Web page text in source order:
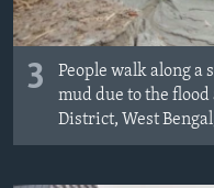
3
People walk along a
mud due to the flood
District, West